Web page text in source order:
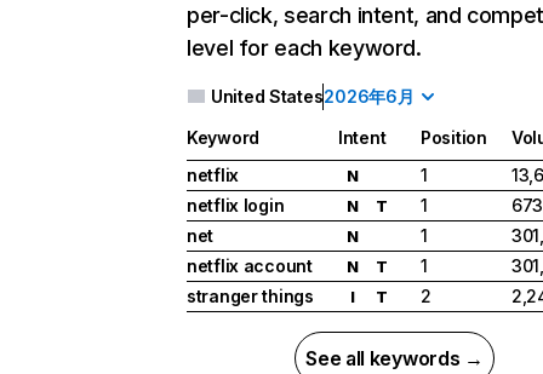
per-click, search intent, and
level for each keyword.
United States2026年6月
Keyword Intent Position
netflix
N 1
netflix login
N T 1
net
N 1
netflix account
N T 1
stranger things
I T 2
See all keywords →